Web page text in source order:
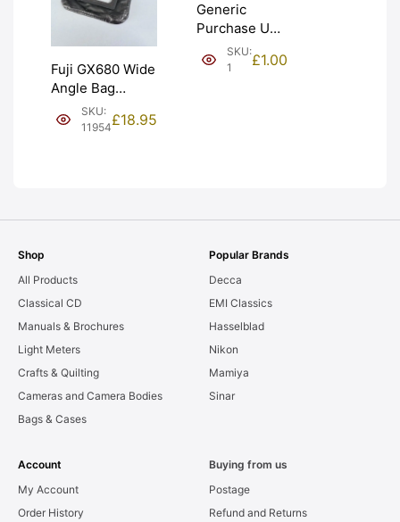
Fuji GX680 Wide
Angle Bag
Bellows &
Frames. LIGHT
SKU:
11954£18.95
Generic
Purchase Unit
(£1). Graded:
NEW [#1]
SKU:
1
£1.00
Shop
All Products
Classical CD
Manuals & Brochures
Light Meters
Crafts & Quilting
Cameras and Camera Bodies
Bags & Cases
Popular Brands
Decca
EMI Classics
Hasselblad
Nikon
Mamiya
Sinar
Account
My Account
Order History
Buying from us
Postage
Refund and Returns